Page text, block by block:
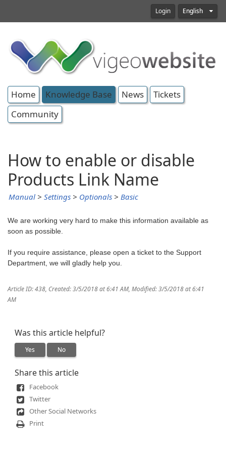
Login English
Home Knowledge Base News
Tickets
Community
How to enable or disable
Products Link Name
Manual > Settings > Optionals > Basic
We are working very hard to make this information available as
soon as possible.
If you require assistance, please open a ticket to the Support
Department, we will gladly help you.
Article ID: 438 Created: 3/5/2018 at 6:41 AM Modified: 3/5/2018 at 6:41
AM
Was this article helpful?
Yes No
Share this article
Facebook
Twitter
Other Social Networks
Print